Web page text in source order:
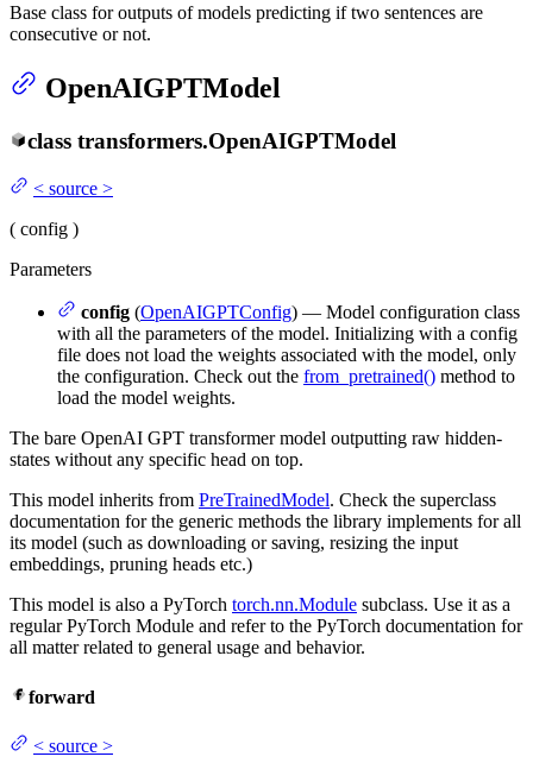
Base class for outputs of models predicting if two sentences are
consecutive or not.
OpenAIGPTModel
class transformers.OpenAIGPTModel
< source >
( config )
Parameters
config (OpenAIGPTConfig) — Model configuration class
with all the parameters of the model. Initializing with a config
file does not load the weights associated with the model, only
the configuration. Check out the from_pretrained() method to
load the model weights.
The bare OpenAI GPT transformer model outputting raw hidden-
states without any specific head on top.
This model inherits from PreTrainedModel. Check the superclass
documentation for the generic methods the library implements for all
its model (such as downloading or saving, resizing the input
embeddings, pruning heads etc.)
This model is also a PyTorch torch.nn.Module subclass. Use it as a
regular PyTorch Module and refer to the PyTorch documentation for
all matter related to general usage and behavior.
forward
< source >